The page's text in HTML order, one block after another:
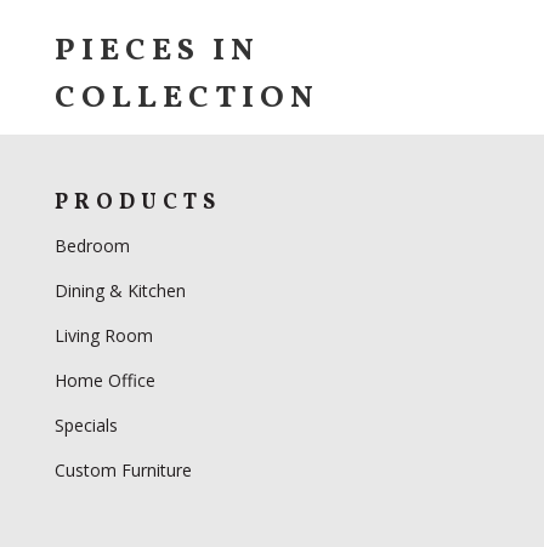
PIECES IN
COLLECTION
PRODUCTS
Bedroom
Dining & Kitchen
Living Room
Home Office
Specials
Custom Furniture